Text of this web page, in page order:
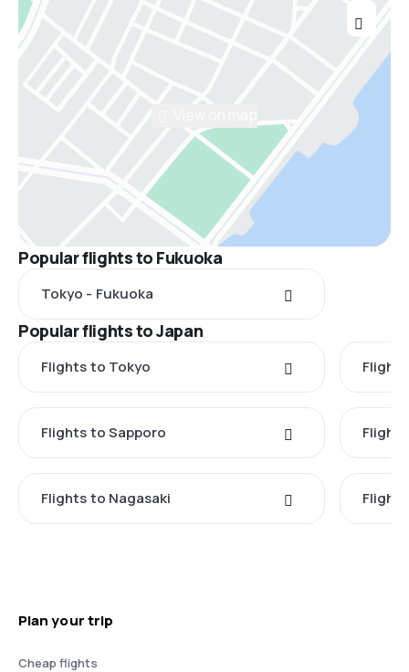
Popular flights to Fukuoka
Tokyo - Fukuoka
Popular flights to Japan
Flights to Tokyo
Flights to Sapporo
Flights to Nagasaki
Plan your trip
Cheap flights